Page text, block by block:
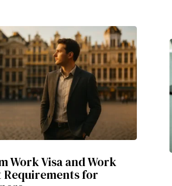
Work Visa and Work
for